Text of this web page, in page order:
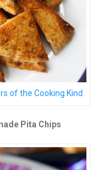
of the Cooking Kind
Pita Chips